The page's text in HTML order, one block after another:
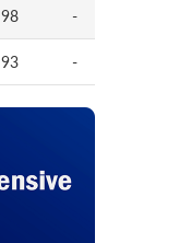
98 -
93 -